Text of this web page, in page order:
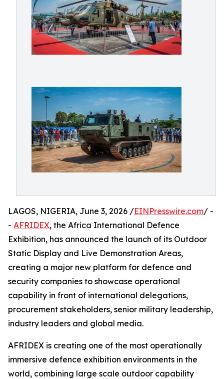
LAGOS, NIGERIA, June 3, 2026 /EINPresswire.com/ -
- AFRIDEX, the Africa International Defence
Exhibition, has announced the launch of its Outdoor
Static Display and Live Demonstration Areas,
creating a major new platform for defence and
security companies to showcase operational
capability in front of international delegations,
procurement stakeholders, senior military leadership,
industry leaders and global media.
AFRIDEX is creating one of the most operationally
immersive defence exhibition environments in the
world, combining large scale outdoor capability